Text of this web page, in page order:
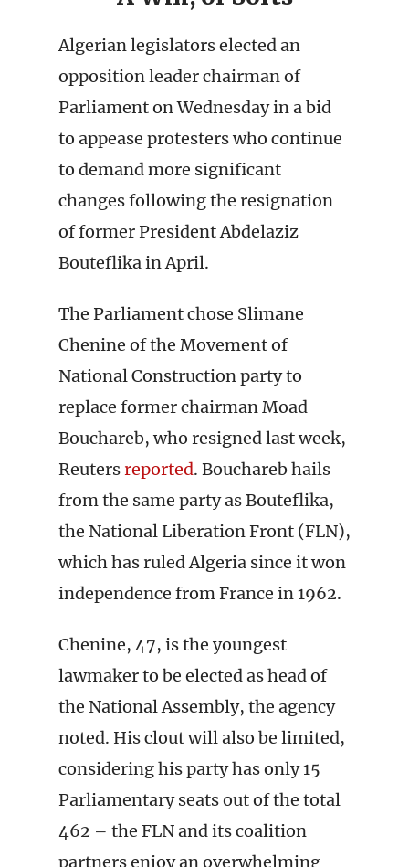
Algerian legislators elected an
opposition leader chairman of
Parliament on Wednesday in a bid
to appease protesters who continue
to demand more significant
changes following the resignation
of former President Abdelaziz
Bouteflika in April.
The Parliament chose Slimane
Chenine of the Movement of
National Construction party to
replace former chairman Moad
Bouchareb, who resigned last week,
Reutersreported. Bouchareb hails
from the same party as Bouteflika,
the National Liberation Front (FLN),
which has ruled Algeria since it won
independence from France in 1962.
Chenine, 47, is the youngest
lawmaker to be elected as head of
the National Assembly, the agency
noted. His clout will also be limited,
considering his party has only 15
Parliamentary seats out of the total
462 – the FLN and its coalition
partners enjoy an overwhelming